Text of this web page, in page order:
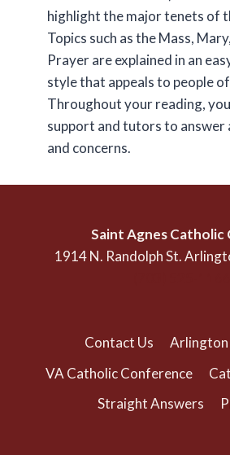
highlight the major tenets of
Topics such as the Mass,
Prayer are explained in an
style that appeals to people
Throughout your reading,
support and tutors to answer
and concerns.
Saint Agnes Catholic
1914 N. Randolph St.
Contact Us
Arlington
VA Catholic Conference
Straight Answers